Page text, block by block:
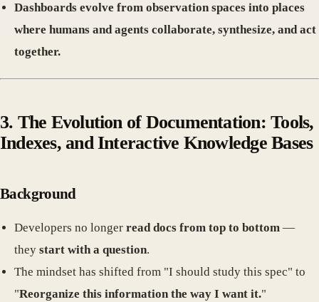
Dashboards evolve from observation spaces into places
where humans and agents collaborate, synthesize, and act
together.
3. The Evolution of Documentation: Tools,
Indexes, and Interactive Knowledge Bases
Background
Developers no longer read docs from top to bottom —
they start with a question.
The mindset has shifted from "I should study this spec" to
"Reorganize this information the way I want it."